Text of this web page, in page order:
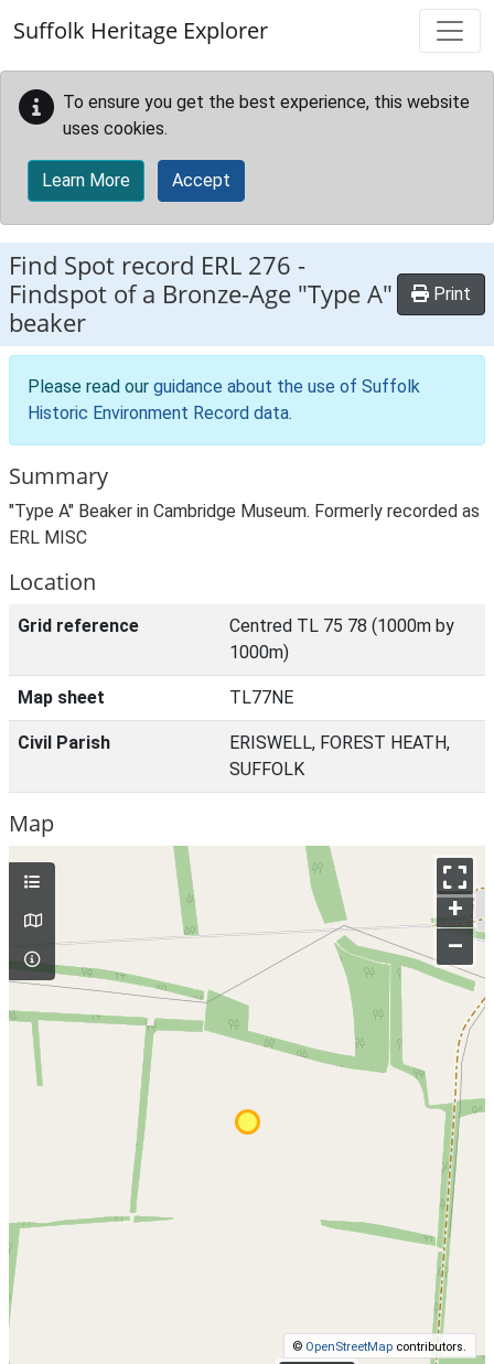
Suffolk Heritage Explorer
To ensure you get the best experience, this website
uses cookies.
Learn More Accept
Find Spot record ERL 276 -
Findspot of a Bronze-Age "Type A"
beaker
Print
Please read our guidance about the use of Suffolk
Historic Environment Record data.
Summary
"Type A" Beaker in Cambridge Museum. Formerly recorded as
ERL MISC
Location
Grid reference
Centred TL 75 78 (1000m by
1000m)
Map sheet TL77NE
Civil Parish
ERISWELL, FOREST HEATH,
SUFFOLK
Map
+
–
© OpenStreetMap contributors.